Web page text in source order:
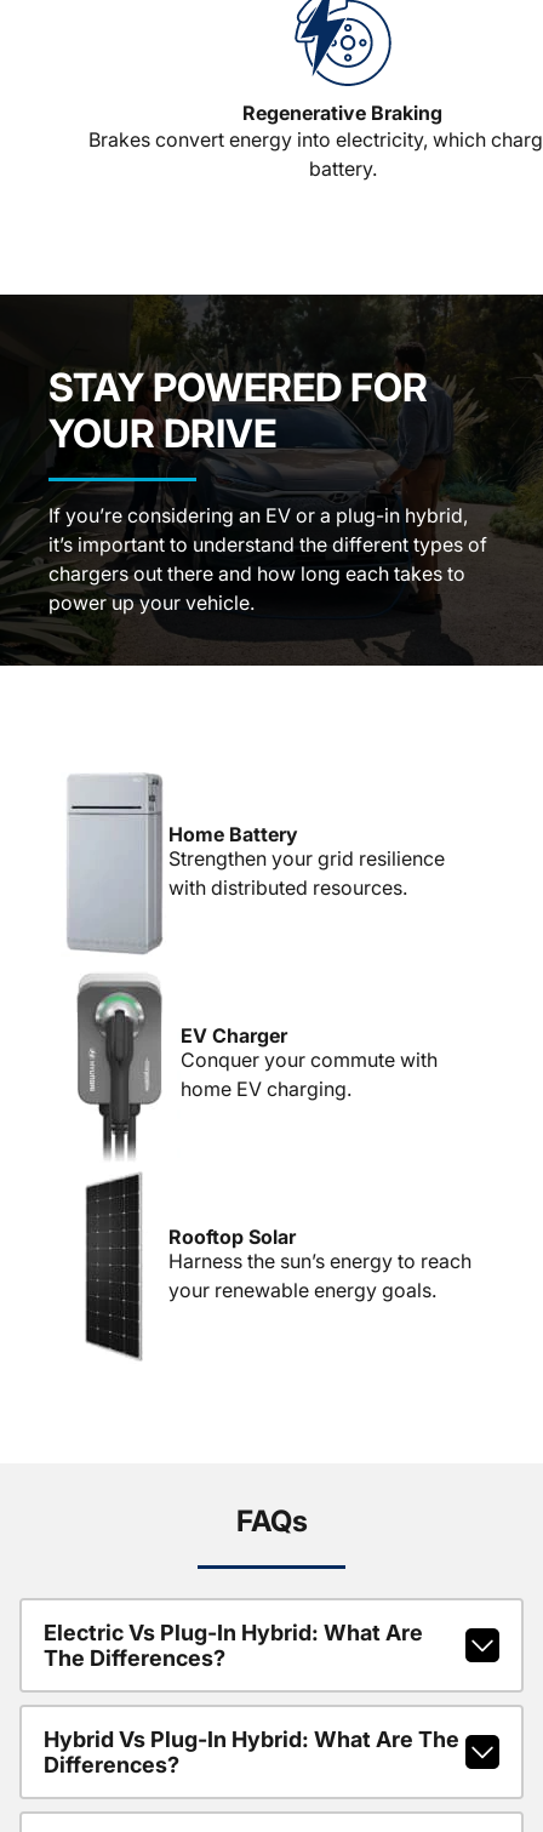
Regenerative Braking
Brakes convert energy into electricity, which
battery.
STAY POWERED FOR
YOUR DRIVE
If you’re considering an EV or a plug-in hybrid,
it’s important to understand the different types of
chargers out there and how long each takes to
power up your vehicle.
Home Battery
Strengthen your grid resilience
with distributed resources.
EV Charger
Conquer your commute with
home EV charging.
Rooftop Solar
Harness the sun’s energy to reach
your renewable energy goals.
FAQs
Electric Vs Plug-In Hybrid: What Are
The Differences?
Hybrid Vs Plug-In Hybrid: What Are The
Differences?